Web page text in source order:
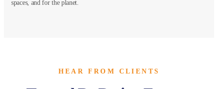
spaces, and for the planet.
HEAR FROM CLIENTS